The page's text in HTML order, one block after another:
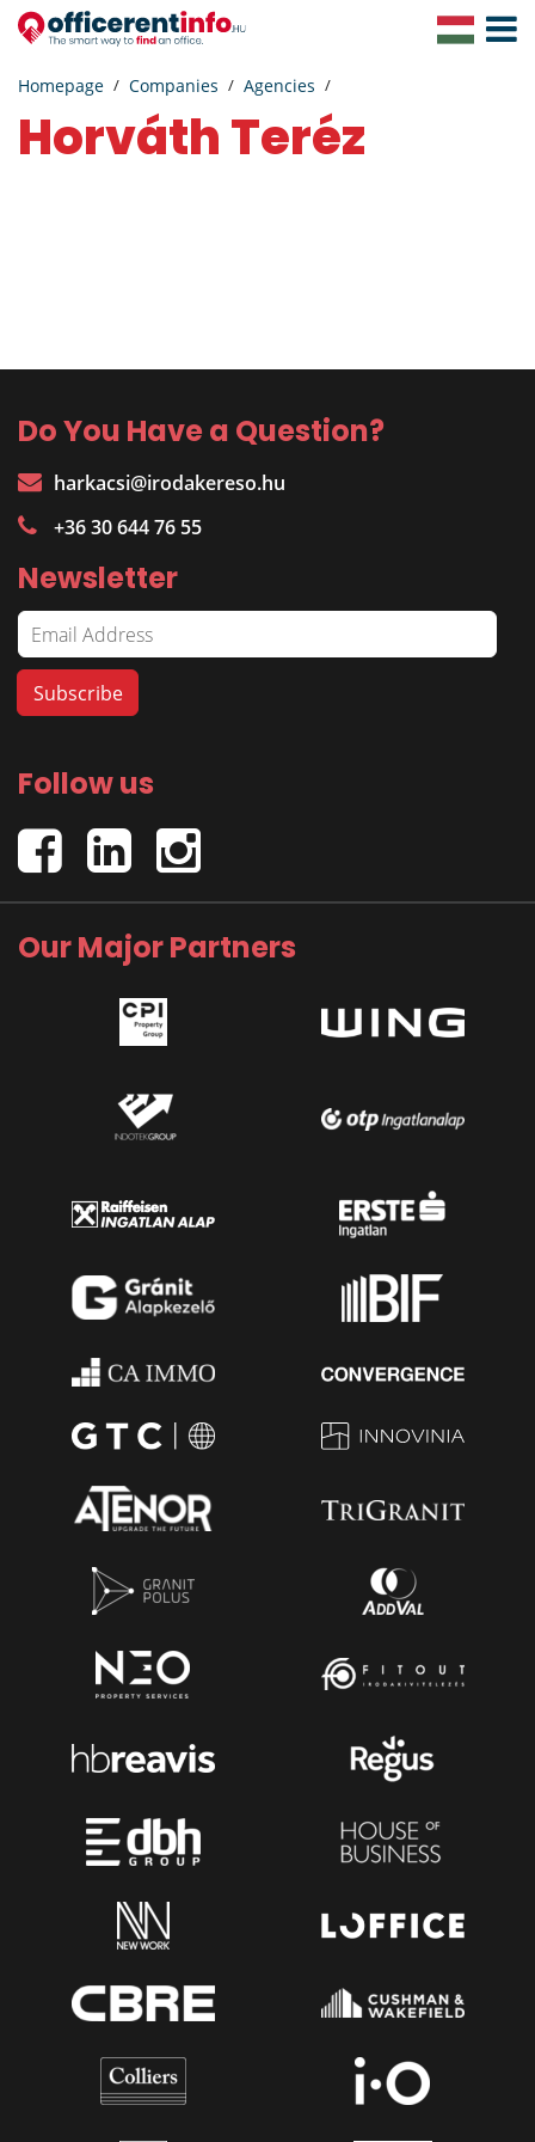
Toggle
Homepage Companies Agencies
Horváth Teréz
Do You Have a Question?
harkacsi@irodakereso.hu
+36 30 644 76 55
Newsletter
Follow us
Our Major Partners